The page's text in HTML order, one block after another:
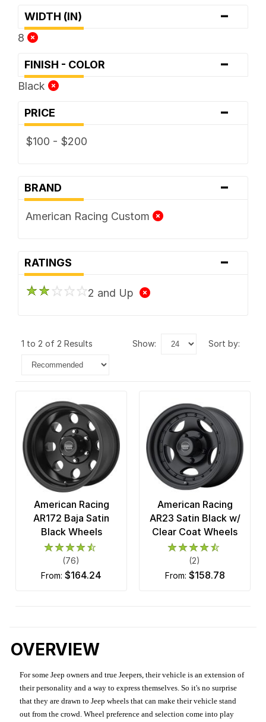
WIDTH (IN) -
8
FINISH - COLOR -
Black
PRICE -
$100 - $200
BRAND -
American Racing Custom
RATINGS -
2 and Up
1 to 2 of 2 Results show: sort by:
American Racing
AR172 Baja Satin
Black Wheels
(76)
from: $164.24
American Racing
AR23 Satin Black w/
Clear Coat Wheels
(2)
from: $158.78
OVERVIEW
For some Jeep owners and true Jeepers, their vehicle is an extension of
their personality and a way to express themselves. So it's no surprise
that they are drawn to Jeep wheels that can make their vehicle stand
out from the crowd. Wheel preference and selection come into play